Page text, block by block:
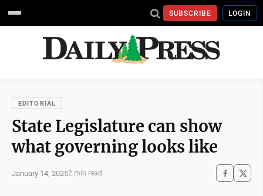
SUBSCRIBE LOGIN
EDITORIAL
State Legislature can show
what governing looks like
January 14, 20252 min read